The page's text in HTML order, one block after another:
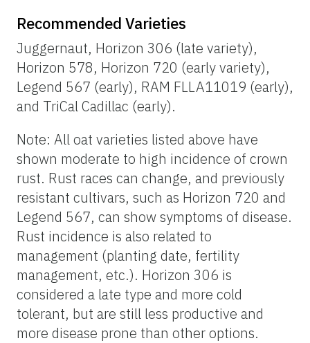
Recommended Varieties
Juggernaut, Horizon 306 (late variety),
Horizon 578, Horizon 720 (early variety),
Legend 567 (early), RAM FLLA11019 (early),
and TriCal Cadillac (early).
Note: All oat varieties listed above have
shown moderate to high incidence of crown
rust. Rust races can change, and previously
resistant cultivars, such as Horizon 720 and
Legend 567, can show symptoms of disease.
Rust incidence is also related to
management (planting date, fertility
management, etc.). Horizon 306 is
considered a late type and more cold
tolerant, but are still less productive and
more disease prone than other options.